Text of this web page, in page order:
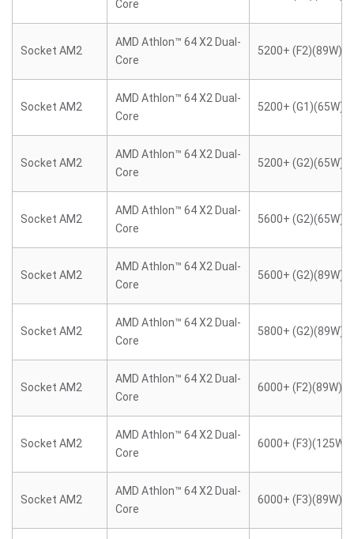
Core
Socket AM2
AMD Athlon™ 64 X2 Dual-
Core
5200+ (F2)(89W)
Socket AM2
AMD Athlon™ 64 X2 Dual-
Core
5200+ (G1)(65W)
Socket AM2
AMD Athlon™ 64 X2 Dual-
Core
5200+ (G2)(65W)
Socket AM2
AMD Athlon™ 64 X2 Dual-
Core
5600+ (G2)(65W)
Socket AM2
AMD Athlon™ 64 X2 Dual-
Core
5600+ (G2)(89W)
Socket AM2
AMD Athlon™ 64 X2 Dual-
Core
5800+ (G2)(89W)
Socket AM2
AMD Athlon™ 64 X2 Dual-
Core
6000+ (F2)(89W)
Socket AM2
AMD Athlon™ 64 X2 Dual-
Core
6000+ (F3)(125W)
Socket AM2
AMD Athlon™ 64 X2 Dual-
Core
6000+ (F3)(89W)